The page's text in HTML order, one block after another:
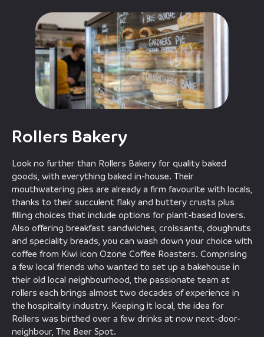
Rollers Bakery
Look no further than Rollers Bakery for quality baked
goods, with everything baked in-house. Their
mouthwatering pies are already a firm favourite with locals,
thanks to their succulent flaky and buttery crusts plus
filling choices that include options for plant-based lovers.
Also offering breakfast sandwiches, croissants, doughnuts
and speciality breads, you can wash down your choice with
coffee from Kiwi icon Ozone Coffee Roasters. Comprising
a few local friends who wanted to set up a bakehouse in
their old local neighbourhood, the passionate team at
rollers each brings almost two decades of experience in
the hospitality industry. Keeping it local, the idea for
Rollers was birthed over a few drinks at now next-door-
neighbour, The Beer Spot.